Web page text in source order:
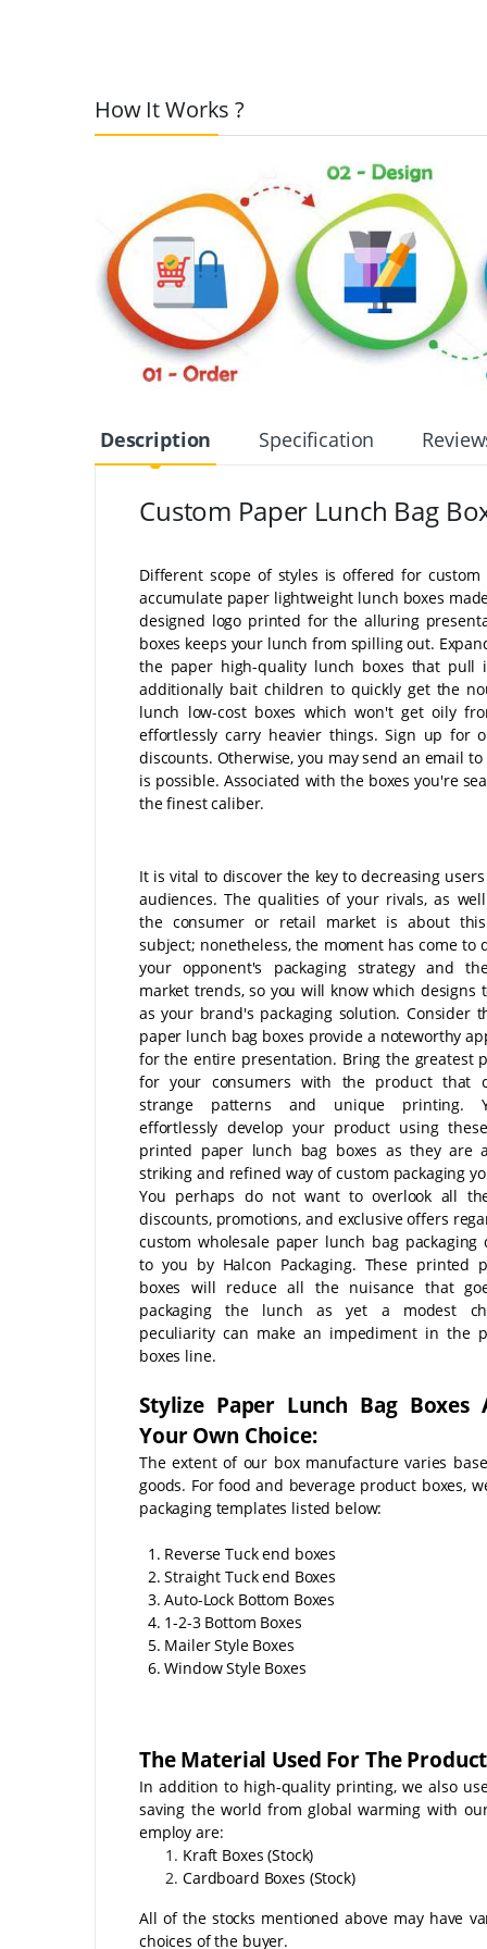
How It Works ?
Description Specification
Custom Paper Lunch Bag
Different scope of styles is offered for
accumulate paper lightweight lunch boxes
designed logo printed for the alluring
boxes keeps your lunch from spilling out.
the paper high-quality lunch boxes that pull
additionally bait children to quickly get the
lunch low-cost boxes which won't get oily
effortlessly carry heavier things. Sign up for
discounts. Otherwise, you may send an email
is possible. Associated with the boxes you're
the finest caliber.
It is vital to discover the key to decreasing
audiences. The qualities of your rivals, as
the consumer or retail market is about
subject; nonetheless, the moment has come to
your opponent's packaging strategy and
market trends, so you will know which designs
as your brand's packaging solution. Consider
paper lunch bag boxes provide a noteworthy
for the entire presentation. Bring the greatest
for your consumers with the product that
strange patterns and unique printing.
effortlessly develop your product using
printed paper lunch bag boxes as they are
striking and refined way of custom packaging
You perhaps do not want to overlook all
discounts, promotions, and exclusive offers
custom wholesale paper lunch bag packaging
to you by Halcon Packaging. These printed
boxes will reduce all the nuisance that
packaging the lunch as yet a modest
peculiarity can make an impediment in the
boxes line.
Stylize Paper Lunch Bag Boxes
Your Own Choice:
The extent of our box manufacture varies
goods. For food and beverage product boxes,
packaging templates listed below:
1. Reverse Tuck end boxes
2. Straight Tuck end Boxes
3. Auto-Lock Bottom Boxes
4. 1-2-3 Bottom Boxes
5. Mailer Style Boxes
6. Window Style Boxes
The Material Used For The
In addition to high-quality printing, we also
saving the world from global warming with
employ are:
Kraft Boxes (Stock)
Cardboard Boxes (Stock)
All of the stocks mentioned above may have
choices of the buyer.